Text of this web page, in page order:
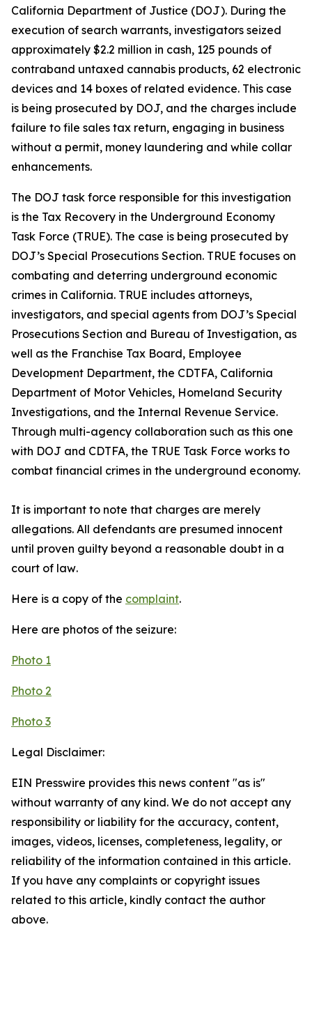
California Department of Justice (DOJ). During the
execution of search warrants, investigators seized
approximately $2.2 million in cash, 125 pounds of
contraband untaxed cannabis products, 62 electronic
devices and 14 boxes of related evidence. This case
is being prosecuted by DOJ, and the charges include
failure to file sales tax return, engaging in business
without a permit, money laundering and while collar
enhancements.
The DOJ task force responsible for this investigation
is the Tax Recovery in the Underground Economy
Task Force (TRUE). The case is being prosecuted by
DOJ’s Special Prosecutions Section. TRUE focuses on
combating and deterring underground economic
crimes in California. TRUE includes attorneys,
investigators, and special agents from DOJ’s Special
Prosecutions Section and Bureau of Investigation, as
well as the Franchise Tax Board, Employee
Development Department, the CDTFA, California
Department of Motor Vehicles, Homeland Security
Investigations, and the Internal Revenue Service.
Through multi-agency collaboration such as this one
with DOJ and CDTFA, the TRUE Task Force works to
combat financial crimes in the underground economy.
It is important to note that charges are merely
allegations. All defendants are presumed innocent
until proven guilty beyond a reasonable doubt in a
court of law.
Here is a copy of the complaint.
Here are photos of the seizure:
Photo 1
Photo 2
Photo 3
Legal Disclaimer:
EIN Presswire provides this news content "as is"
without warranty of any kind. We do not accept any
responsibility or liability for the accuracy, content,
images, videos, licenses, completeness, legality, or
reliability of the information contained in this article.
If you have any complaints or copyright issues
related to this article, kindly contact the author
above.